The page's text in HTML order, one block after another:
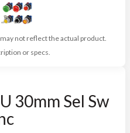
not reflect the actual product.
or specs.
30mm Sel Sw